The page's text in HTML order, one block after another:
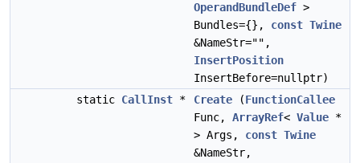
OperandBundleDef >
Bundles={}, const Twine
&NameStr="",
InsertPosition
InsertBefore=nullptr)
static CallInst * Create (FunctionCallee
Func, ArrayRef< Value *
> Args, const Twine
&NameStr,